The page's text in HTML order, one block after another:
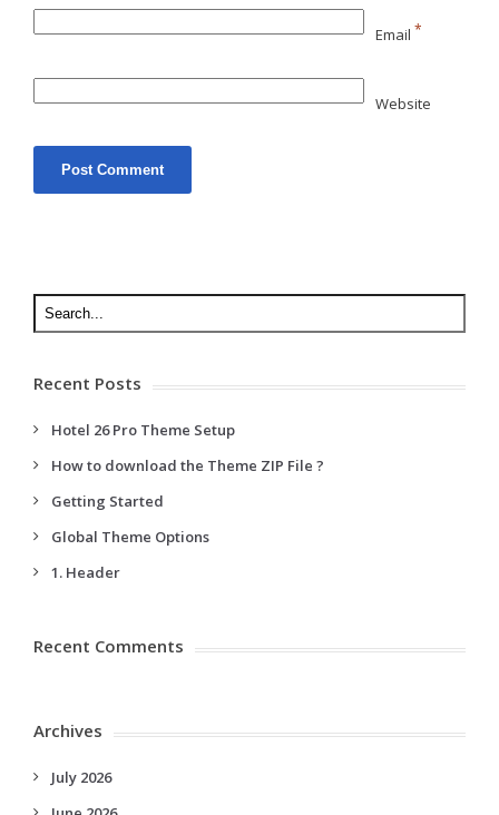
Email *
Website
Recent Posts
Hotel 26 Pro Theme Setup
How to download the Theme ZIP File ?
Getting Started
Global Theme Options
1. Header
Recent Comments
Archives
July 2026